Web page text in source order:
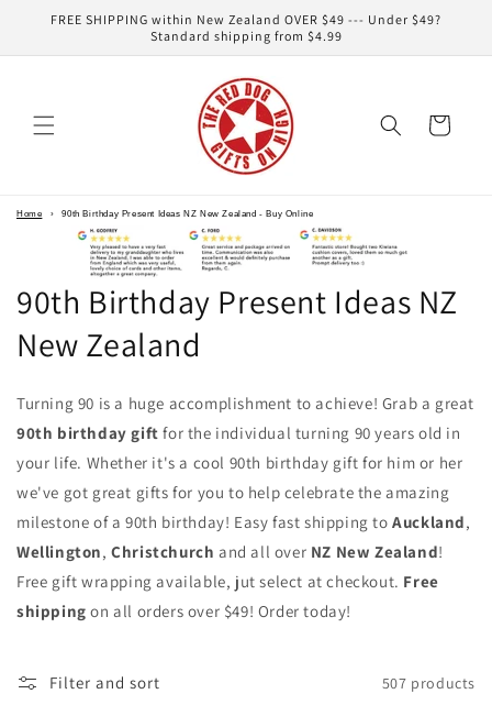
Skip to
FREE SHIPPING within New Zealand OVER $49 --- Under $49?
Standard shipping from $4.99
Cart
Home › 90th Birthday Present Ideas NZ New Zealand - Buy Online
90th Birthday Present Ideas NZ
New Zealand
Turning 90 is a huge accomplishment to achieve! Grab a great
90th birthday gift for the individual turning 90 years old in
your life. Whether it's a cool 90th birthday gift for him or her
we've got great gifts for you to help celebrate the amazing
milestone of a 90th birthday! Easy fast shipping toAuckland,
Wellington,Christchurch and all over NZ New Zealand!
Free gift wrapping available, jut select at checkout. Free
shipping on all orders over $49! Order today!
Filter and sort 507 products